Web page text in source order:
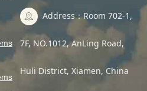
Address：Room 702-1,
7F, NO.1012, AnLing Road,
Huli District, Xiamen, China